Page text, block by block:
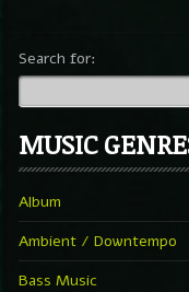
Search for:
MUSIC
Album
Ambient / Downtempo
Bass Music